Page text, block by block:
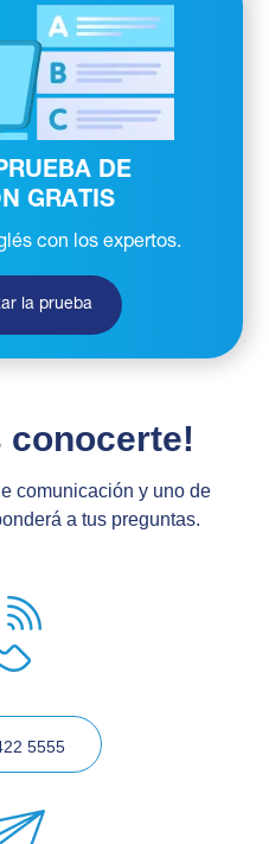
DE
GRATIS
con los expertos.
la prueba
conocerte!
comunicación y uno de
a tus preguntas.
5555